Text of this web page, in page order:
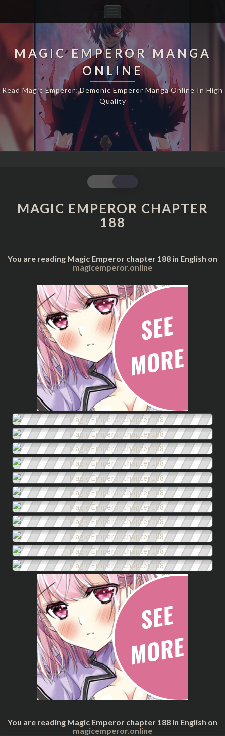
Navigation
MAGIC EMPEROR MANGA
ONLINE
Read Magic Emperor: Demonic Emperor Manga Online In High
Quality
MAGIC
EMPEROR
CHAPTER
188
MAGIC EMPEROR CHAPTER
188
You are reading Magic Emperor chapter 188 in English on
magicemperor.online
You are reading Magic Emperor chapter 188 in English on
magicemperor.online